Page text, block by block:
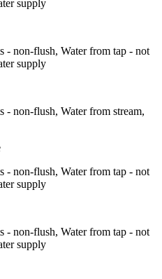
supply
- non-flush, Water from tap - not
supply
- non-flush, Water from stream,
- non-flush, Water from tap - not
supply
- non-flush, Water from tap - not
supply